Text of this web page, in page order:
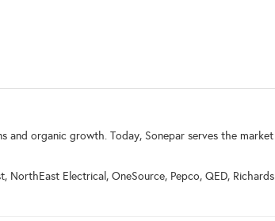
and organic growth. Today, Sonepar serves the market
Electrical, OneSource, Pepco, QED, Richards